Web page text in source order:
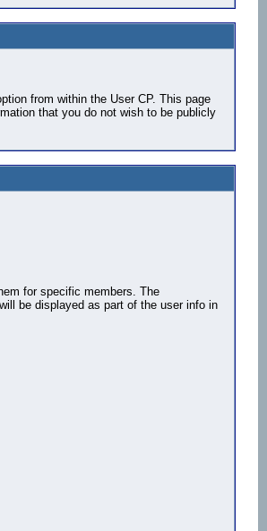
from within the User CP. This page
that you do not wish to be publicly
for specific members. The
be displayed as part of the user info in